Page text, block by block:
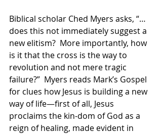
Biblical scholar Ched Myers asks, “…
does this not immediately suggest a
new elitism?  More importantly, how
is it that the cross is the way to
revolution and not mere tragic
failure?”  Myers reads Mark’s Gospel
for clues how Jesus is building a new
way of life—first of all, Jesus
proclaims the kin-dom of God as a
reign of healing, made evident in